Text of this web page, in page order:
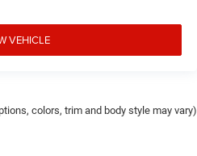
VEHICLE
colors, trim and body style may vary)